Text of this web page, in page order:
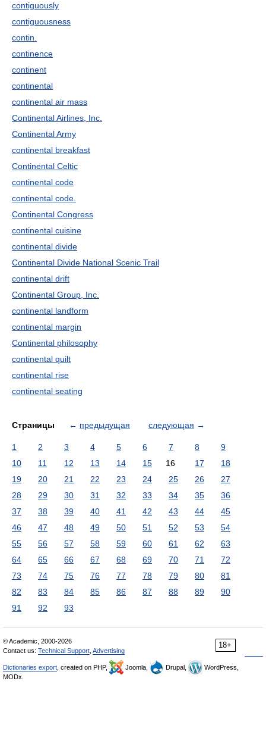
contiguously
contiguousness
contin.
continence
continent
continental
continental air mass
Continental Airlines, Inc.
Continental Army
continental breakfast
Continental Celtic
continental code
continental code.
Continental Congress
continental cuisine
continental divide
Continental Divide National Scenic Trail
continental drift
Continental Group, Inc.
continental landform
continental margin
Continental philosophy
continental quilt
continental rise
continental seating
Страницы ← предыдущая следующая →
1 2 3 4 5 6 7 8
9
10
11 12 13 14 15 16 17
18
19
20 21 22 23 24 25 26
27
28
29 30 31 32 33 34 35
36
37
38 39 40 41 42 43 44
45
46
47 48 49 50 51 52 53
54
55
56 57 58 59 60 61 62
63
64
65 66 67 68 69 70 71
72
73
74 75 76 77 78 79 80
81
82
83 84 85 86 87 88 89
90
91
92 93
18+
© Academic, 2000-2026
Contact us: Technical Support Advertising
Dictionaries export , created on PHP, Joomla, Drupal,
WordPress,
MODx.